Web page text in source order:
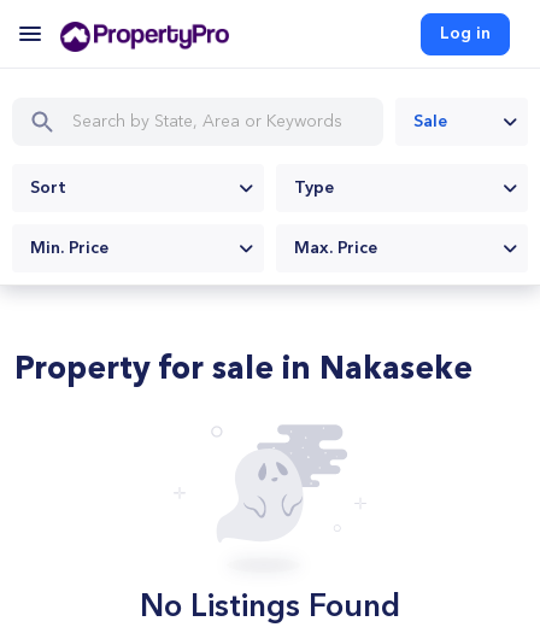
Log in
Sale
Sort Type
Min. Price Max. Price
Property for sale in Nakaseke
No Listings Found